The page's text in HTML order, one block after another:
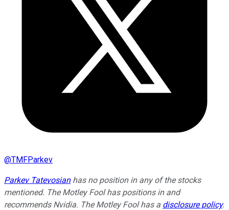
@TMFParkev
Parkev Tatevosianhas no position in any of the stocks
mentioned. The Motley Fool has positions in and
recommends Nvidia. The Motley Fool has a disclosure policy.